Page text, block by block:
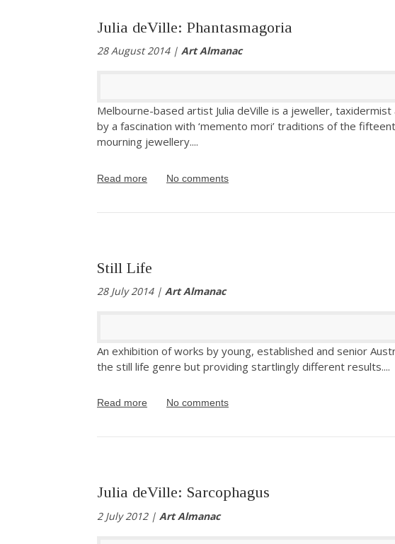
Julia deVille: Phantasmagoria
28 August 2014 | Art Almanac
Melbourne-based artist Julia deVille is a jeweller,
by a fascination with ‘memento mori’ traditions of the
mourning jewellery....
Read more No comments
Still Life
28 July 2014 | Art Almanac
An exhibition of works by young, established and senior
the still life genre but providing startlingly different results....
Read more No comments
Julia deVille: Sarcophagus
2 July 2012 | Art Almanac